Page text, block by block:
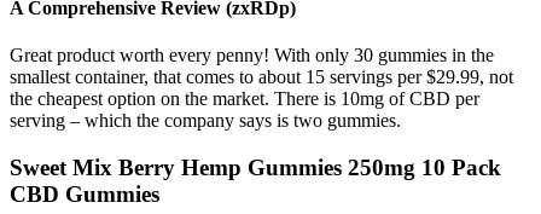
A Comprehensive Review (zxRDp)
Great product worth every penny! With only 30 gummies in the
smallest container, that comes to about 15 servings per $29.99, not
the cheapest option on the market. There is 10mg of CBD per
serving – which the company says is two gummies.
Sweet Mix Berry Hemp Gummies 250mg 10 Pack
CBD Gummies